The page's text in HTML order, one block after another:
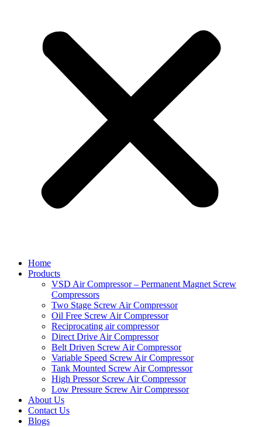
Home
Products
VSD Air Compressor – Permanent Magnet Screw
Compressors
Two Stage Screw Air Compressor
Oil Free Screw Air Compressor
Reciprocating air compressor
Direct Drive Air Compressor
Belt Driven Screw Air Compressor
Variable Speed Screw Air Compressor
Tank Mounted Screw Air Compressor
High Pressor Screw Air Compressor
Low Pressure Screw Air Compressor
About Us
Contact Us
Blogs